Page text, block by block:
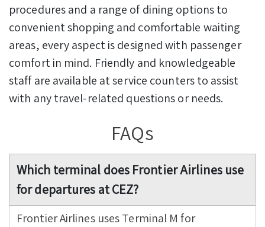
procedures and a range of dining options to
convenient shopping and comfortable waiting
areas, every aspect is designed with passenger
comfort in mind. Friendly and knowledgeable
staff are available at service counters to assist
with any travel-related questions or needs.
FAQs
Which terminal does Frontier Airlines use
for departures at CEZ?
Frontier Airlines uses Terminal M for